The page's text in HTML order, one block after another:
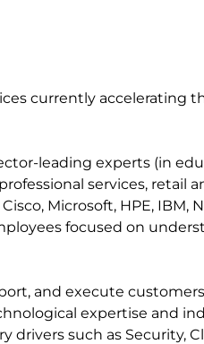
currently accelerating
leading experts (in
services, retail
Microsoft, HPE, IBM,
focused on
and execute
expertise and
such as Security,